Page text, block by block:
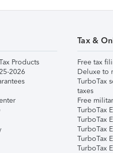
Products
2026
Tax &
Free tax
Deluxe to
TurboTax
taxes
Free
TurboTax
TurboTax
TurboTax
TurboTax
TurboTax